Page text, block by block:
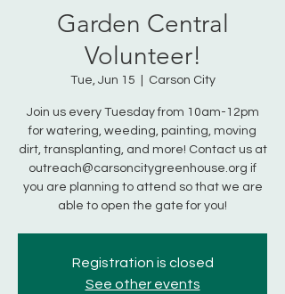
Garden Central
Volunteer!
Tue, Jun 15 Carson City
Join us every Tuesday from 10am-12pm
for watering, weeding, painting, moving
dirt, transplanting, and more! Contact us at
outreach@carsoncitygreenhouse.org if
you are planning to attend so that we are
able to open the gate for you!
Registration is closed
See other events